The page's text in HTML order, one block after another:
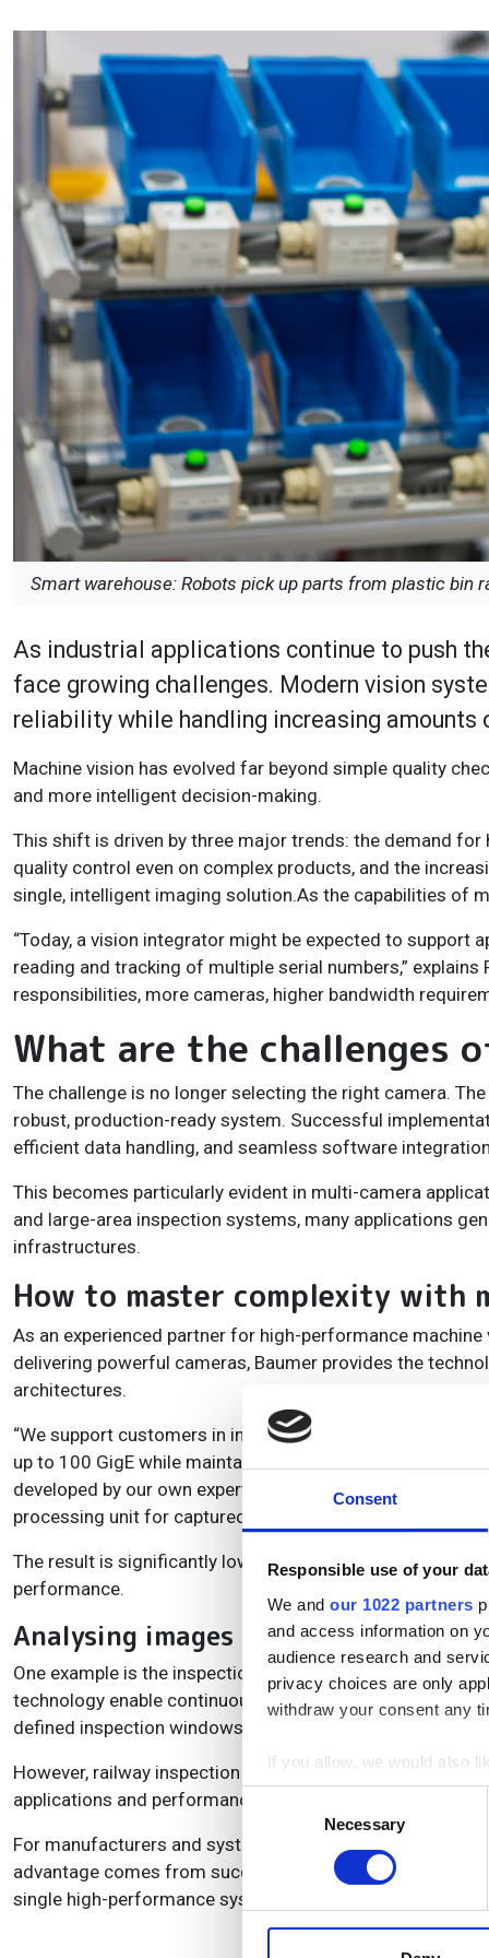
Consent
Responsible use of your
We and our 1022 partners
and access information on
audience research and
privacy choices are only
withdraw your consent any
If you allow, we would also
Collect information
Identify your device
Find out more about how
information about your use
other information that
Consent
Necessary
Smart warehouse: Robots pick up parts from plastic bin
As industrial applications continue to push
face growing challenges. Modern vision
reliability while handling increasing
Machine vision has evolved far beyond simple quality
and more intelligent decision-making.
This shift is driven by three major trends: the demand
quality control even on complex products, and the
single, intelligent imaging solution.As the capabilities of
“Today, a vision integrator might be expected to support
reading and tracking of multiple serial numbers,”
responsibilities, more cameras, higher bandwidth
What are the challenges
The challenge is no longer selecting the right camera.
robust, production-ready system. Successful
efficient data handling, and seamless software
This becomes particularly evident in multi-camera
and large-area inspection systems, many applications
infrastructures.
How to master complexity with
As an experienced partner for high-performance
delivering powerful cameras, Baumer provides the
architectures.
“We support customers in integrating high-
up to 100 GigE while maintaining minimal CPU
developed by our own experts, including high-speed
processing unit for captured image data.”
The result is significantly lower system overhead,
performance.
Analysing images for the
One example is the inspection of rolling stock and
technology enable continuous image acquisition
defined inspection windows, ensuring reliable and
However, railway inspection is only one example. As
applications and performance requirements will continue
For manufacturers and system integrators alike, the
advantage comes from successfully orchestrating
single high-performance system.